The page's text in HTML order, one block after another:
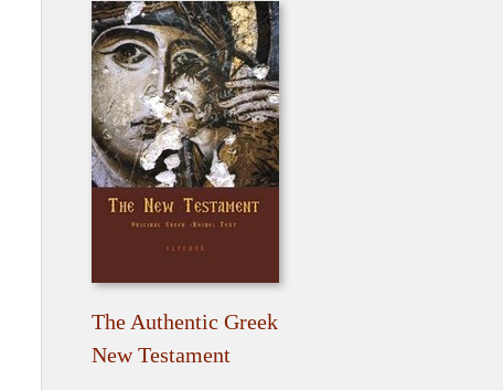
The Authentic Greek
New Testament